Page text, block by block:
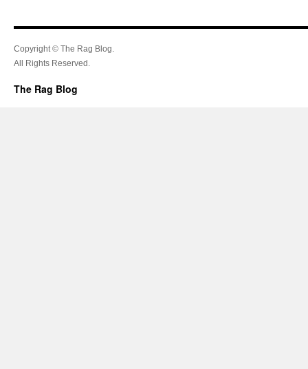
Copyright © The Rag Blog.
All Rights Reserved.
The Rag Blog